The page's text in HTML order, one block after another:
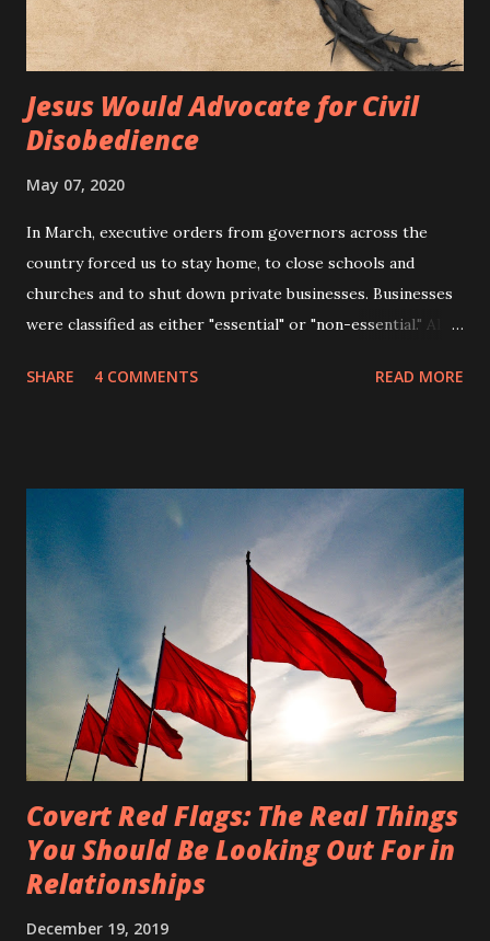
Jesus Would Advocate for Civil
Disobedience
May 07, 2020
In March, executive orders from governors across the
country forced us to stay home, to close schools and
churches and to shut down private businesses. Businesses
were classified as either "essential" or "non-essential." All
This included markets, clothing stores, boutiques, dine-in
distancing," as it has come to be known, and stay at home
executive orders violate their constitutional rights, such as
our First Amendment right to freely exercise our religion,
our right to peaceably assemble, and that we shall not be
deprived of life, liberty and the pursuit of happiness. Some
of the people who feel their rights have been violated
have decided to exercise their First Amendment right to
protest. Some have even chosen...
SHARE 4 COMMENTS READ MORE
Covert Red Flags: The Real Things
You Should Be Looking Out For in
Relationships
December 19, 2019